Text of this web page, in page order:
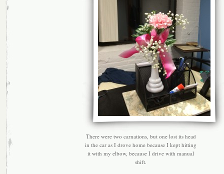
There were two carnations, but one lost its head
in the car as I drove home because I kept hitting
it with my elbow, because I drive with manual
shift.